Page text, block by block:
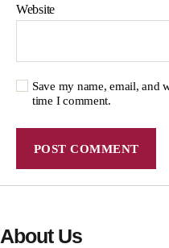
Website
Save my name, email, and
time I comment.
About Us